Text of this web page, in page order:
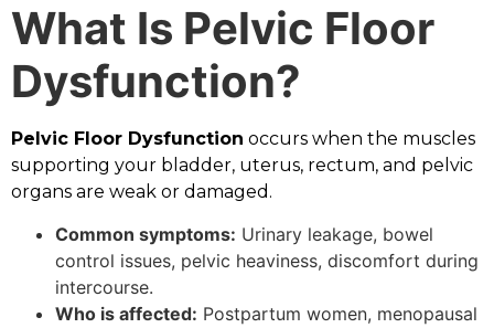
What Is Pelvic Floor
Dysfunction?
Pelvic Floor Dysfunction occurs when the muscles
supporting your bladder, uterus, rectum, and pelvic
organs are weak or damaged.
Common symptoms: Urinary leakage, bowel
control issues, pelvic heaviness, discomfort during
intercourse.
Who is affected: Postpartum women, menopausal